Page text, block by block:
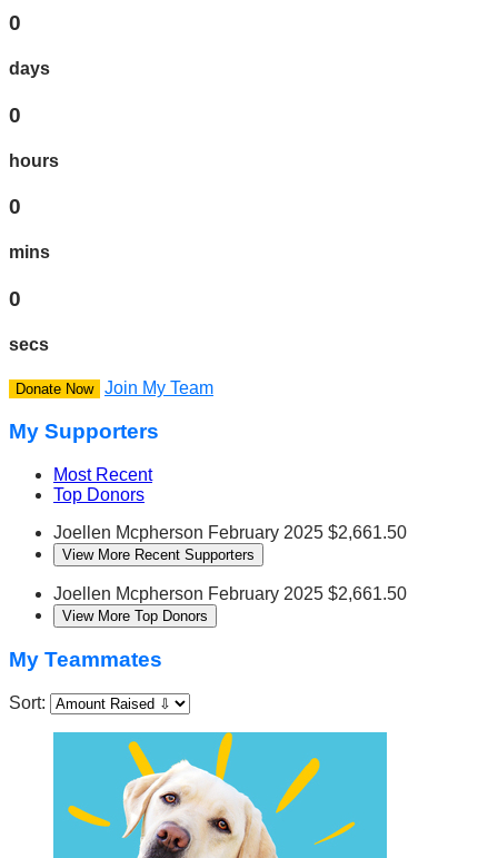
0
days
0
hours
0
mins
0
secs
Donate Now Join My Team
My Supporters
Most Recent
Top Donors
Joellen Mcpherson February 2025 $2,661.50
View More Recent Supporters
Joellen Mcpherson February 2025 $2,661.50
View More Top Donors
My Teammates
Sort: